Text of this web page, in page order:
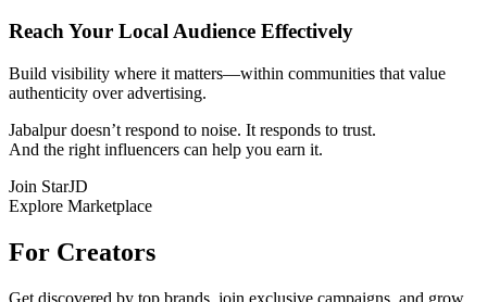
Reach Your Local Audience Effectively
Build visibility where it matters—within communities that value
authenticity over advertising.
Jabalpur doesn’t respond to noise. It responds to trust.
And the right influencers can help you earn it.
Join StarJD
Explore Marketplace
For Creators
Get discovered by top brands, join exclusive campaigns, and grow